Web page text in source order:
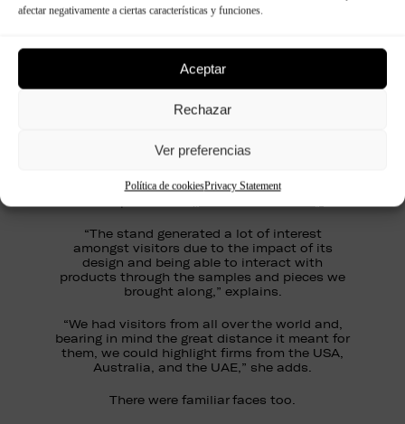
afectar negativamente a ciertas características y funciones.
Aceptar
Rechazar
Ver preferencias
Política de cookiesPrivacy Statement
today’s decoration world, the possibilities are
infinite.”
“Our LAB section, certainly aroused plenty of
interest due to the infinity of opportunities it
attractive,” she adds.
Visitors were knocked out by the stylish and fun
“The stand generated a lot of interest
amongst visitors due to the impact of its
design and being able to interact with
products through the samples and pieces we
brought along,” explains.
“We had visitors from all over the world and,
bearing in mind the great distance it meant for
them, we could highlight firms from the USA,
Australia, and the UAE,” she adds.
There were familiar faces too.